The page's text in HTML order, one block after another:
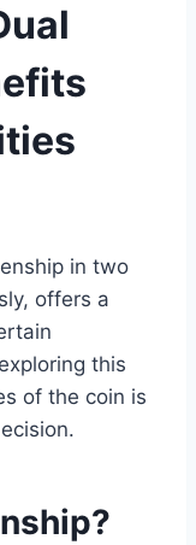
in two
offers a
this
of the coin is